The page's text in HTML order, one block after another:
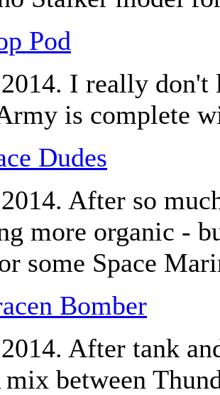
Pod
I really
is complete
Dudes
After so
more organic -
some Space
Bomber
After tank
between